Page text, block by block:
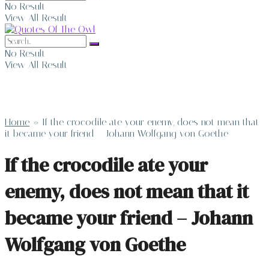
No Result
View All Result
No Result
View All Result
Home » If the crocodile ate your enemy, does not mean that
it became your friend – Johann Wolfgang von Goethe
If the crocodile ate your
enemy, does not mean that it
became your friend – Johann
Wolfgang von Goethe